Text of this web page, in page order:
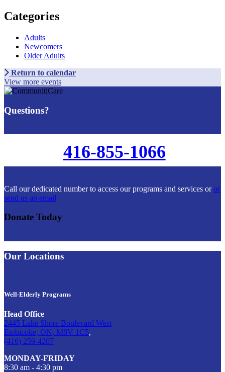
Categories
Adults
Newcomers
Older Adults
Return to calendar
View more events
Questions?
416-855-1066
Call our dedicated number to access our programs and services oror
send us an email
Donate Today
Our Locations
Well-Elderly Programs
Head Office
2445 Lake Shore Boulevard West
Etobicoke, ON, M8V 1C5,
(416) 259-4207
MONDAY-FRIDAY
8:30 am - 4:30 pm